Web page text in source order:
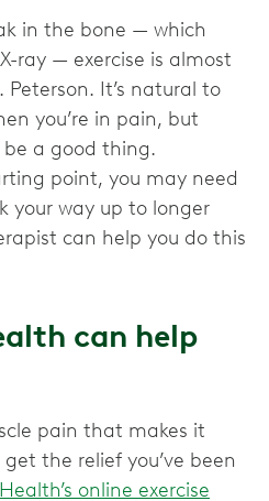
in the bone — which
ray — exercise is almost
Peterson. It’s natural to
you’re in pain, but
a good thing.
point, you may need
your way up to longer
can help you do this
can help
pain that makes it
the relief you’ve been
online exercise